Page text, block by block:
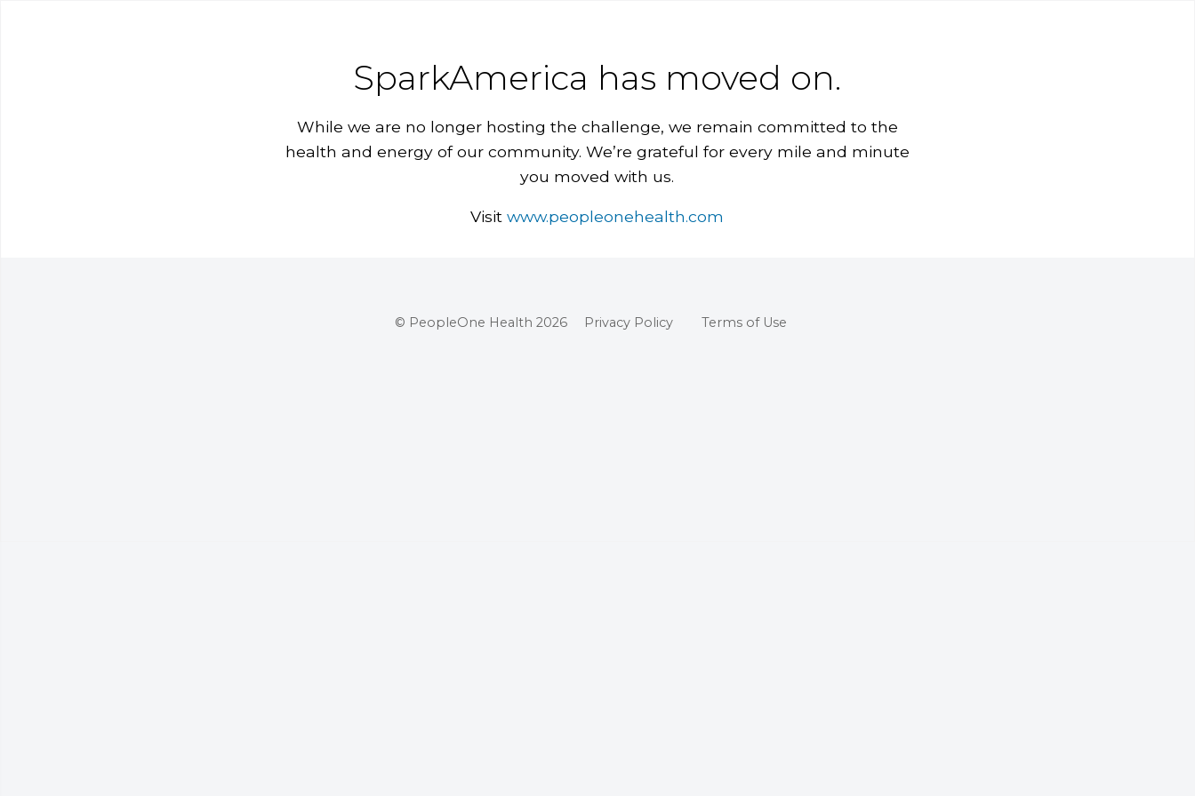
SparkAmerica has moved on.
While we are no longer hosting the challenge, we remain committed to the
health and energy of our community. We’re grateful for every mile and minute
you moved with us.
Visitwww.peopleonehealth.com
© PeopleOne Health 2026 Privacy Policy Terms of Use